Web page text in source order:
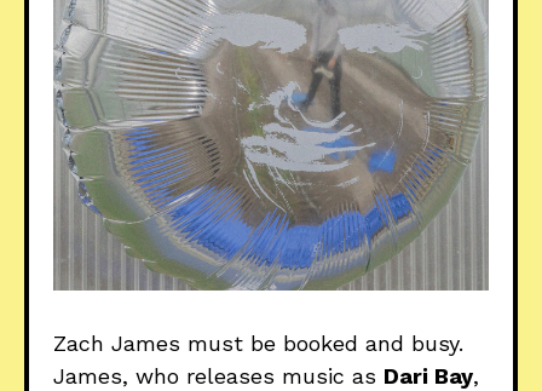
Zach James must be booked and busy.
James, who releases music as Dari Bay,